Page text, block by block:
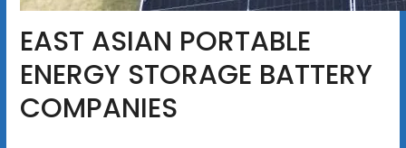
EAST ASIAN PORTABLE
ENERGY STORAGE BATTERY
COMPANIES